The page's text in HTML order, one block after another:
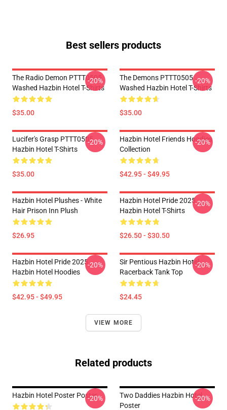
Best sellers products
The Radio Demon PTTT0505
Washed Hazbin Hotel T-Shirts
$35.00
-20%
The Demons PTTT0505
Washed Hazbin Hotel T-Shirts
$35.00
-20%
Lucifer's Grasp PTTT0505
Hazbin Hotel T-Shirts
$35.00
-20%
Hazbin Hotel Friends Hoodies
Collection
$42.95 - $49.95
-20%
Hazbin Hotel Plushes - White
Hair Prison Inn Plush
$26.95
Hazbin Hotel Pride 2025
Hazbin Hotel T-Shirts
$26.50 - $30.50
-20%
Hazbin Hotel Pride 2025
Hazbin Hotel Hoodies
$42.95 - $49.95
-20%
Sir Pentious Hazbin Hotel
Racerback Tank Top
$24.45
-20%
VIEW MORE
Related products
Hazbin Hotel Poster Poster
-20%
Two Daddies Hazbin Hotel
Poster
-20%